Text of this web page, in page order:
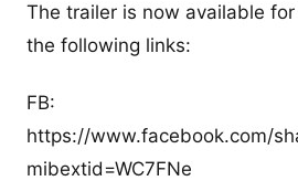
The trailer is now available
the following links:
FB:
https://www.facebook.com/
mibextid=WC7FNe